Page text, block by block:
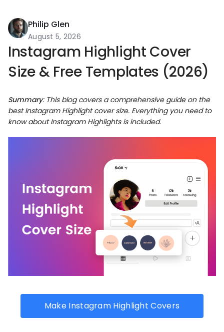
Philip Glen
August 5, 2026
Instagram Highlight Cover
Size & Free Templates (2026)
Summary: This blog covers a comprehensive guide on the
bestInstagram Highlight cover size. Everything you need to
know about Instagram Highlights is included.
Make Instagram Highlight Covers